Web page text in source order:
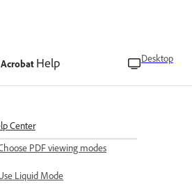
Help Desktop
Center
Open files
PDF viewing modes
Liquid Mode